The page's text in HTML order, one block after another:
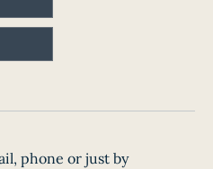
phone or just by